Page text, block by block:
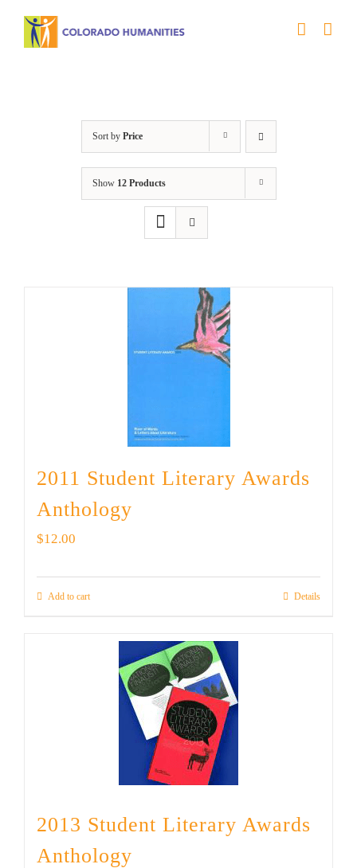
Skip
Sort by Price
Show 12 Products
2011 Student Literary Awards
Anthology
$12.00
Add to cart Details
2013 Student Literary Awards
Anthology